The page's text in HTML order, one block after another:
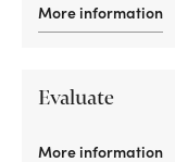
More information
Evaluate
More information